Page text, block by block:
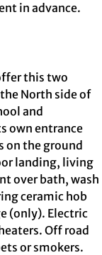
in advance.
this two
North side of
and
own entrance
on the ground
landing, living
over bath, wash
ceramic hob
(only). Electric
Off road
or smokers.